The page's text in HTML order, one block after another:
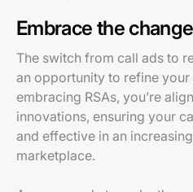
Embrace the change
The switch from call ads to
an opportunity to refine
embracing RSAs, you’re
innovations, ensuring your
and effective in an
marketplace.